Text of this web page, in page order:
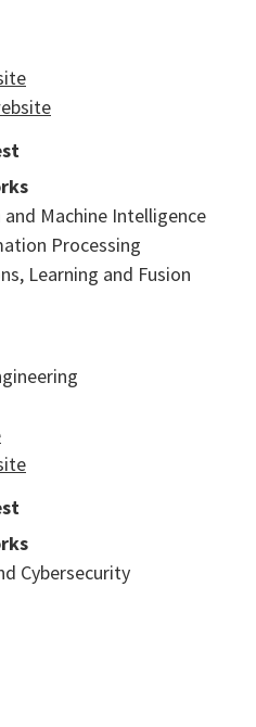
Machine Intelligence
Processing
Learning and Fusion
Cybersecurity